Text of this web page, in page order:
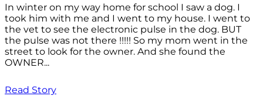
In winter on my way home for school I saw a dog. I
took him with me and I went to my house. I went to
the vet to see the electronic pulse in the dog. BUT
the pulse was not there !!!!! So my mom went in the
street to look for the owner. And she found the
OWNER...
Read Story